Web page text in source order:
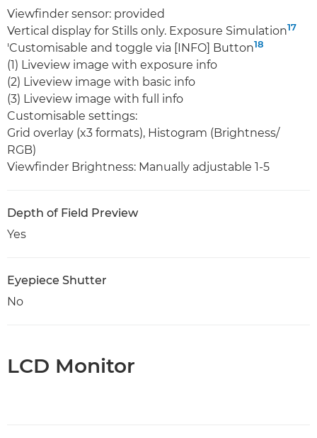
Viewfinder sensor: provided
Vertical display for Stills only. Exposure Simulation17
'Customisable and toggle via [INFO] Button18
(1) Liveview image with exposure info
(2) Liveview image with basic info
(3) Liveview image with full info
Customisable settings:
Grid overlay (x3 formats), Histogram (Brightness/
RGB)
Viewfinder Brightness: Manually adjustable 1-5
Depth of Field Preview
Yes
Eyepiece Shutter
No
LCD Monitor